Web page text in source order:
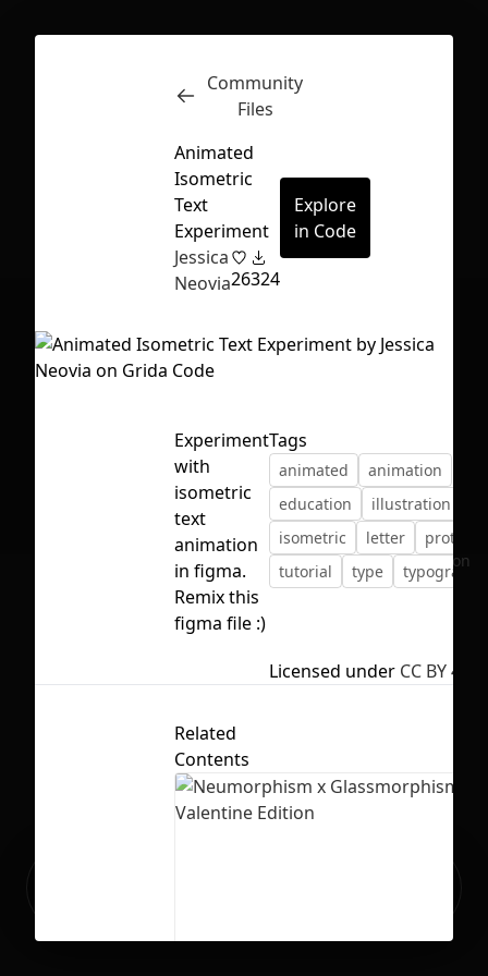
First Loading might take a while
depending on your file size.
Inspect
No selection
Community
Files
Animated
Isometric
Text
Experiment
Jessica
Neovia26324
Explore
in Code
Experiment
with
isometric
text
animation
in figma.
Remix this
figma file :)
Tags
animated
animation
education
illustration
isometric
letter
tutorial
type typography
Licensed under CC BY 4.0
Related
Contents